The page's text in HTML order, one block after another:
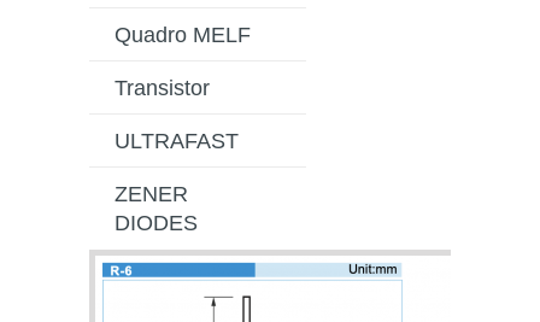
Quadro MELF
Transistor
ULTRAFAST
ZENER
DIODES